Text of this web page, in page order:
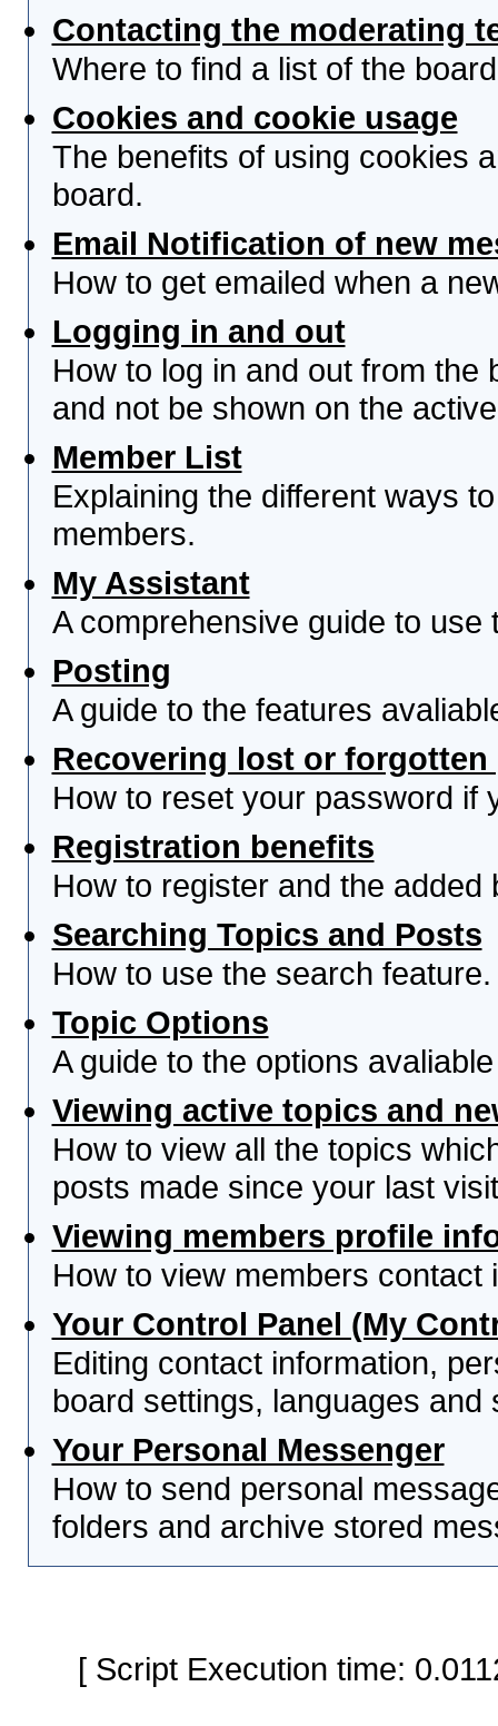
Contacting the moderating
Where to find a list of the
Cookies and cookie usage
The benefits of using cookies
board.
Email Notification of new
How to get emailed when a
Logging in and out
How to log in and out from the
and not be shown on the
Member List
Explaining the different ways
members.
My Assistant
A comprehensive guide to use
Posting
A guide to the features
Recovering lost or forgotten
How to reset your password if
Registration benefits
How to register and the
Searching Topics and Posts
How to use the search feature.
Topic Options
A guide to the options
Viewing active topics and
How to view all the topics
posts made since your last
Viewing members profile
How to view members contact
Your Control Panel (My
Editing contact information,
board settings, languages and
Your Personal Messenger
How to send personal
folders and archive stored
[ Script Execution time: